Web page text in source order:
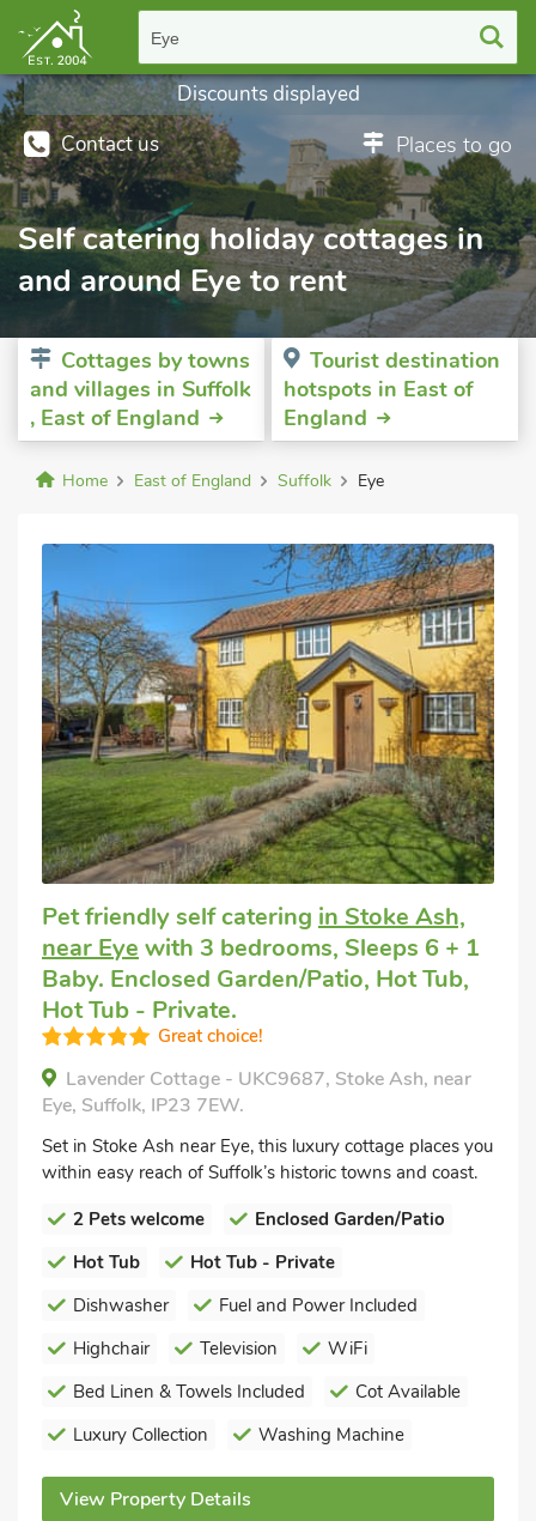
Eye
Contact us Places to go
Discounts displayed
Self catering holiday cottages in
and around Eye to rent
Cottages by towns
and villages in Suffolk
, East of England
Tourist destination
hotspots in East of
England
Home East of England Suffolk Eye
Pet friendly self catering in Stoke Ash,
near Eye with 3 bedrooms, Sleeps 6 + 1
Baby. Enclosed Garden/Patio, Hot Tub,
Hot Tub - Private.
Great choice!
Lavender Cottage - UKC9687, Stoke Ash, near
Eye, Suffolk, IP23 7EW.
Set in Stoke Ash near Eye, this luxury cottage places you
within easy reach of Suffolk’s historic towns and coast.
2 Pets welcome
Enclosed Garden/Patio
Hot Tub
Hot Tub - Private
Dishwasher
Fuel and Power Included
Highchair
Television
WiFi
Bed Linen & Towels Included
Cot Available
Luxury Collection
Washing Machine
View Property Details